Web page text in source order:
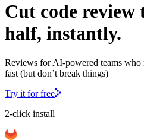
Cut code
half, instantly.
Reviews for AI-powered teams who
fast (but don’t break things)
Try it for free
2-click install